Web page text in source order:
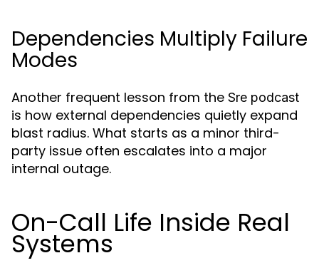
Dependencies Multiply Failure
Modes
Another frequent lesson from the Sre podcast
is how external dependencies quietly expand
blast radius. What starts as a minor third-
party issue often escalates into a major
internal outage.
On-Call Life Inside Real
Systems